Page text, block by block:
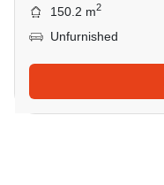
150.2 m2
Unfurnished